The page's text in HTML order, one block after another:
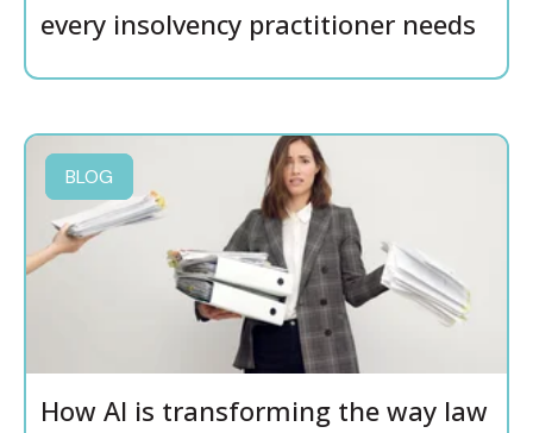
every insolvency practitioner needs
BLOG
How AI is transforming the way law